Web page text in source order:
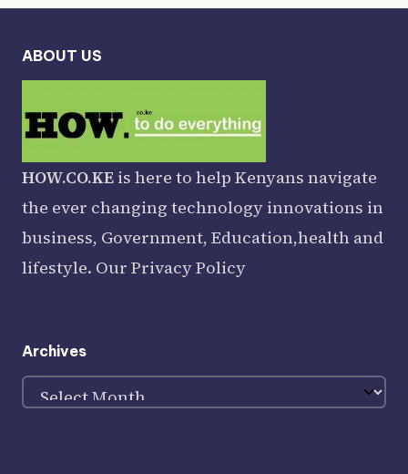
ABOUT US
HOW.CO.KE is here to help Kenyans navigate
the ever changing technology innovations in
business, Government, Education,health and
lifestyle. Our Privacy Policy
Archives
Archives